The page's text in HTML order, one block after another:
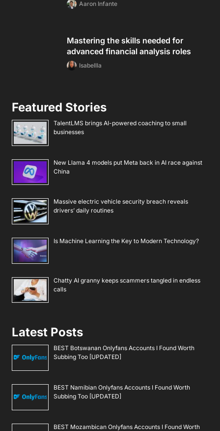
Aaron Infante
Mastering the skills needed for
advanced financial analysis roles
Isabellla
Featured Stories
TalentLMS brings AI-powered coaching to small
businesses
New Llama 4 models put Meta back in AI race against
China
Massive electric vehicle security breach reveals
drivers’ daily routines
Is Machine Learning the Key to Modern Technology?
Chatty AI granny keeps scammers tangled in endless
calls
Latest Posts
BEST Botswanan Onlyfans Accounts I Found Worth
Subbing Too [UPDATED]
BEST Namibian Onlyfans Accounts I Found Worth
Subbing Too [UPDATED]
BEST Mozambican Onlyfans Accounts I Found Worth